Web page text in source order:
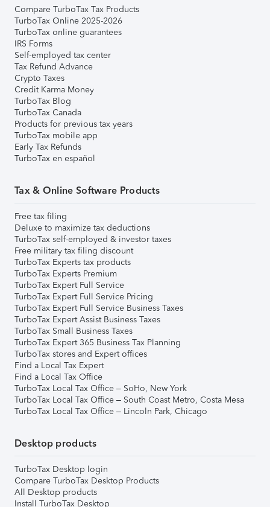
Compare TurboTax Tax Products
TurboTax Online 2025-2026
TurboTax online guarantees
IRS Forms
Self-employed tax center
Tax Refund Advance
Crypto Taxes
Credit Karma Money
TurboTax Blog
TurboTax Canada
Products for previous tax years
TurboTax mobile app
Early Tax Refunds
TurboTax en español
Tax & Online Software Products
Free tax filing
Deluxe to maximize tax deductions
TurboTax self-employed & investor taxes
Free military tax filing discount
TurboTax Experts tax products
TurboTax Experts Premium
TurboTax Expert Full Service
TurboTax Expert Full Service Pricing
TurboTax Expert Full Service Business Taxes
TurboTax Expert Assist Business Taxes
TurboTax Small Business Taxes
TurboTax Expert 365 Business Tax Planning
TurboTax stores and Expert offices
Find a Local Tax Expert
Find a Local Tax Office
TurboTax Local Tax Office – SoHo, New York
TurboTax Local Tax Office – South Coast Metro, Costa Mesa
TurboTax Local Tax Office – Lincoln Park, Chicago
Desktop products
TurboTax Desktop login
Compare TurboTax Desktop Products
All Desktop products
Install TurboTax Desktop